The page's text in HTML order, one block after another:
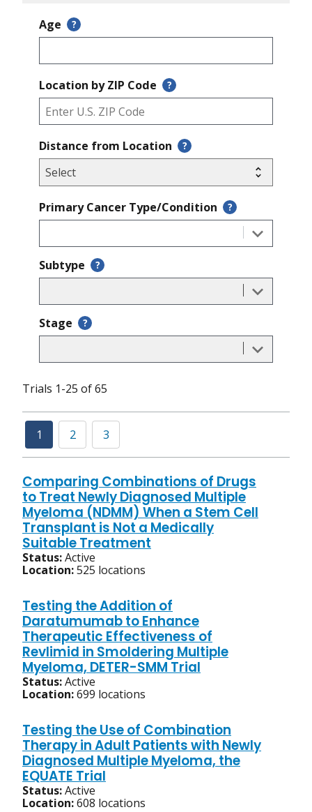
Age ?
Location by ZIP Code ?
Distance from Location ?
Primary Cancer Type/Condition ?
Subtype ?
Stage ?
Trials 1-25 of 65
1 2 3
Comparing Combinations of Drugs
to Treat Newly Diagnosed Multiple
Myeloma (NDMM) When a Stem Cell
Transplant is Not a Medically
Suitable Treatment
Status:Active
Location:525 locations
Testing the Addition of
Daratumumab to Enhance
Therapeutic Effectiveness of
Revlimid in Smoldering Multiple
Myeloma, DETER-SMM Trial
Status:Active
Location:699 locations
Testing the Use of Combination
Therapy in Adult Patients with Newly
Diagnosed Multiple Myeloma, the
EQUATE Trial
Status:Active
Location:608 locations